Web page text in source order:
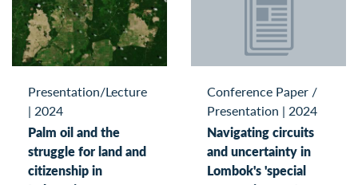
Presentation/Lecture
| 2024
Palm oil and the
struggle for land and
citizenship in
Conference Paper /
Presentation | 2024
Navigating circuits
and uncertainty in
Lombok's 'special